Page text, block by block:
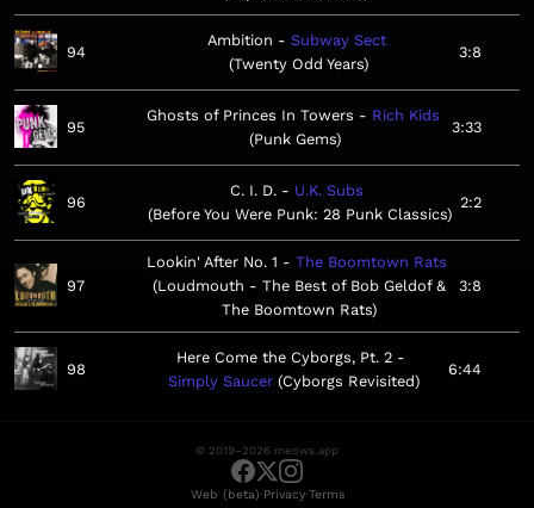
94
Ambition
Subway Sect
Twenty Odd Years
3:8
95
Ghosts of Princes In Towers
Rich Kids
Punk Gems
3:33
96
C. I. D.
U.K. Subs
Before You Were Punk: 28 Punk Classics
2:2
97
Lookin' After No. 1
The Boomtown Rats
Loudmouth - The Best of Bob Geldof &
The Boomtown Rats
3:8
98
Here Come the Cyborgs, Pt. 2
Simply Saucer Cyborgs Revisited
6:44
© 2019–2026 meows.app
Web (beta)·Privacy·Terms